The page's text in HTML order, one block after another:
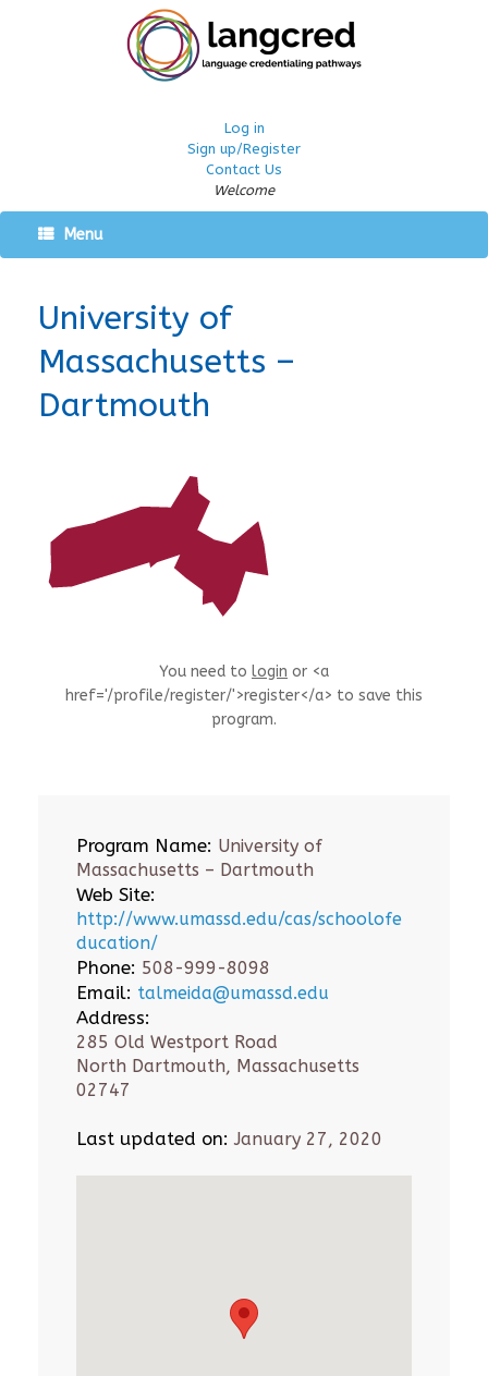
Log in
Sign up/Register
Contact Us
Welcome
Menu
University of
Massachusetts –
Dartmouth
You need to login or <a
href='/profile/register/'>register</a> to save this
program.
Program Name: University of
Massachusetts – Dartmouth
Web Site:
http://www.umassd.edu/cas/schoolofe
ducation/
Phone: 508-999-8098
Email: talmeida@umassd.edu
Address:
285 Old Westport Road
North Dartmouth, Massachusetts
02747
Last updated on: January 27, 2020